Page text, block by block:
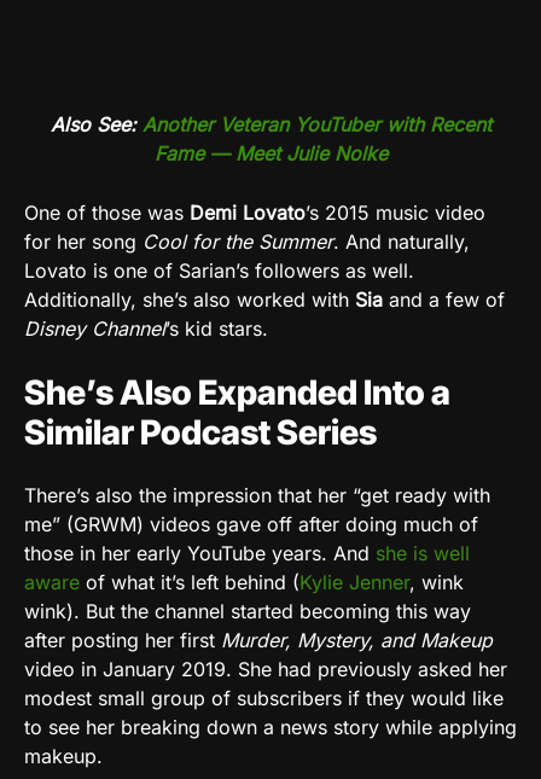
Also See: Another Veteran YouTuber with Recent
Fame — Meet Julie Nolke
One of those was Demi Lovato’s 2015 music video
for her song Cool for the Summer. And naturally,
Lovato is one of Sarian’s followers as well.
Additionally, she’s also worked with Sia and a few of
Disney Channel’s kid stars.
She’s Also Expanded Into a
Similar Podcast Series
There’s also the impression that her “get ready with
me” (GRWM) videos gave off after doing much of
those in her early YouTube years. And she is well
aware of what it’s left behind (Kylie Jenner, wink
wink). But the channel started becoming this way
after posting her first Murder, Mystery, and Makeup
video in January 2019. She had previously asked her
modest small group of subscribers if they would like
to see her breaking down a news story while applying
makeup.